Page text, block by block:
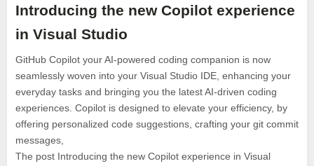
Introducing the new Copilot experience
in Visual Studio
GitHub Copilot your AI-powered coding companion is now
seamlessly woven into your Visual Studio IDE, enhancing your
everyday tasks and bringing you the latest AI-driven coding
experiences. Copilot is designed to elevate your efficiency, by
offering personalized code suggestions, crafting your git commit
messages,
The post Introducing the new Copilot experience in Visual